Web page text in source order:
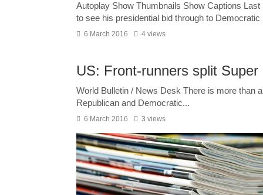
Autoplay Show Thumbnails Show Captions
to see his presidential bid through to Democratic
6 March 2016 4 views
US: Front-runners split Super
World Bulletin / News Desk There is more than
Republican and Democratic...
6 March 2016 3 views